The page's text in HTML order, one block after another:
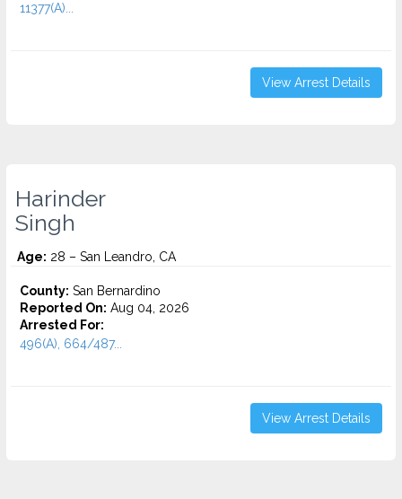
11377(A)...
View Arrest Details
Harinder
Singh
Age: 28 – San Leandro, CA
County: San Bernardino
Reported On: Aug 04, 2026
Arrested For:
496(A), 664/487...
View Arrest Details